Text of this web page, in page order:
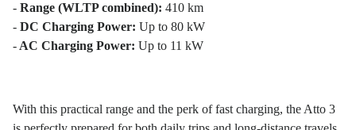
- Range (WLTP combined): 410 km
- DC Charging Power: Up to 80 kW
- AC Charging Power: Up to 11 kW
With this practical range and the perk of fast charging, the Atto 3